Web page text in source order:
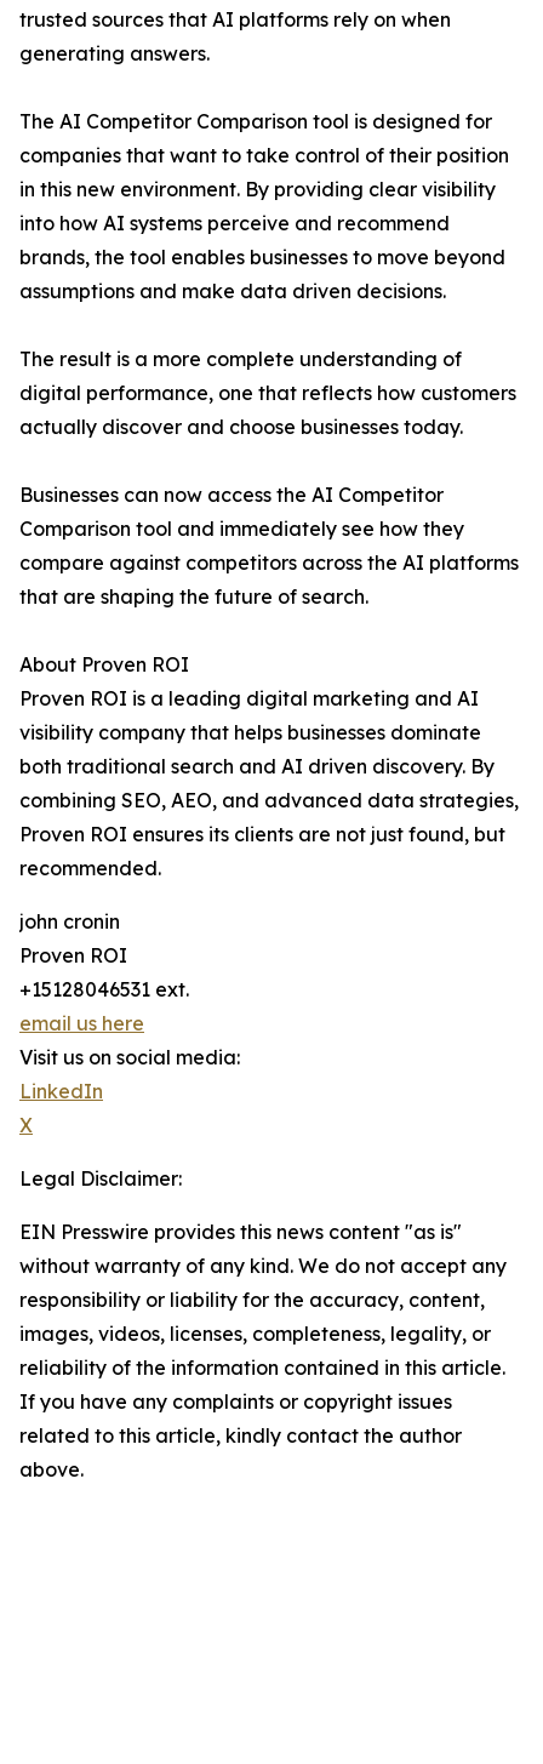
trusted sources that AI platforms rely on when
generating answers.
The AI Competitor Comparison tool is designed for
companies that want to take control of their position
in this new environment. By providing clear visibility
into how AI systems perceive and recommend
brands, the tool enables businesses to move beyond
assumptions and make data driven decisions.
The result is a more complete understanding of
digital performance, one that reflects how customers
actually discover and choose businesses today.
Businesses can now access the AI Competitor
Comparison tool and immediately see how they
compare against competitors across the AI platforms
that are shaping the future of search.
About Proven ROI
Proven ROI is a leading digital marketing and AI
visibility company that helps businesses dominate
both traditional search and AI driven discovery. By
combining SEO, AEO, and advanced data strategies,
Proven ROI ensures its clients are not just found, but
recommended.
john cronin
Proven ROI
+15128046531 ext.
email us here
Visit us on social media:
LinkedIn
X
Legal Disclaimer:
EIN Presswire provides this news content "as is"
without warranty of any kind. We do not accept any
responsibility or liability for the accuracy, content,
images, videos, licenses, completeness, legality, or
reliability of the information contained in this article.
If you have any complaints or copyright issues
related to this article, kindly contact the author
above.